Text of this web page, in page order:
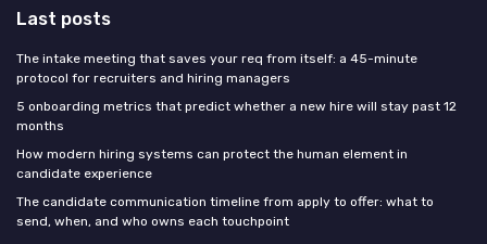
Last posts
The intake meeting that saves your req from itself: a 45-minute
protocol for recruiters and hiring managers
5 onboarding metrics that predict whether a new hire will stay past 12
months
How modern hiring systems can protect the human element in
candidate experience
The candidate communication timeline from apply to offer: what to
send, when, and who owns each touchpoint